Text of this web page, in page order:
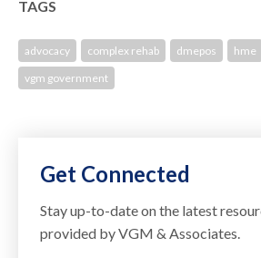
TAGS
advocacy complex rehab dmepos hme
vgm government
Get Connected
Stay up-to-date on the latest
provided by VGM & Associates.